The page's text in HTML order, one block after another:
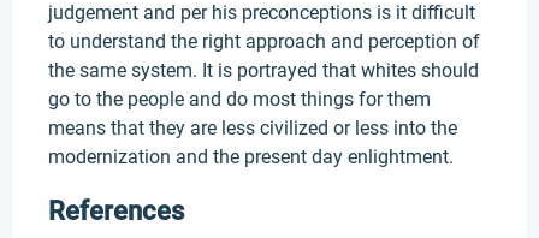
judgement and per his preconceptions is it difficult
to understand the right approach and perception of
the same system. It is portrayed that whites should
go to the people and do most things for them
means that they are less civilized or less into the
modernization and the present day enlightment.
References